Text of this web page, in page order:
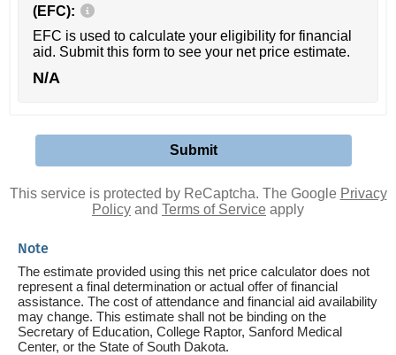
(EFC):
EFC is used to calculate your eligibility for financial
aid. Submit this form to see your net price estimate.
N/A
This service is protected by ReCaptcha. The Google Privacy
Policy and Terms of Service apply
Note
The estimate provided using this net price calculator does not
represent a final determination or actual offer of financial
assistance. The cost of attendance and financial aid availability
may change. This estimate shall not be binding on the
Secretary of Education, College Raptor, Sanford Medical
Center, or the State of South Dakota.